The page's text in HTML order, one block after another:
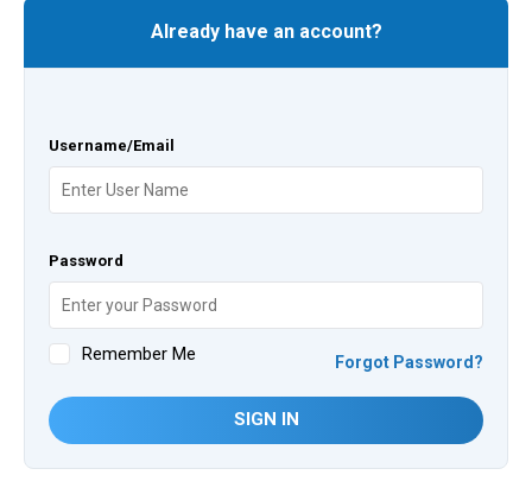
Already have an account?
Username/Email
Password
Remember Me Forgot Password?
SIGN IN